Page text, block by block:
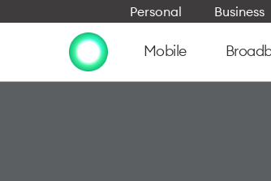
Personal Business
Mobile